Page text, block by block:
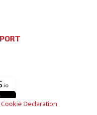
Cookie Declaration